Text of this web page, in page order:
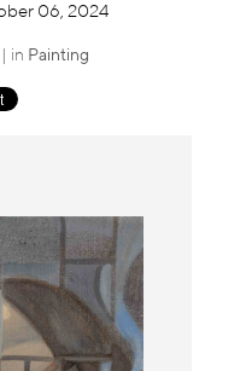
06, 2024
in Painting